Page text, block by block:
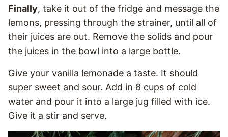
Finally, take it out of the fridge and message the
lemons, pressing through the strainer, until all of
their juices are out. Remove the solids and pour
the juices in the bowl into a large bottle.
Give your vanilla lemonade a taste. It should
super sweet and sour. Add in 8 cups of cold
water and pour it into a large jug filled with ice.
Give it a stir and serve.